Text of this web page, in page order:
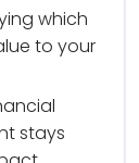
which
to your
stays